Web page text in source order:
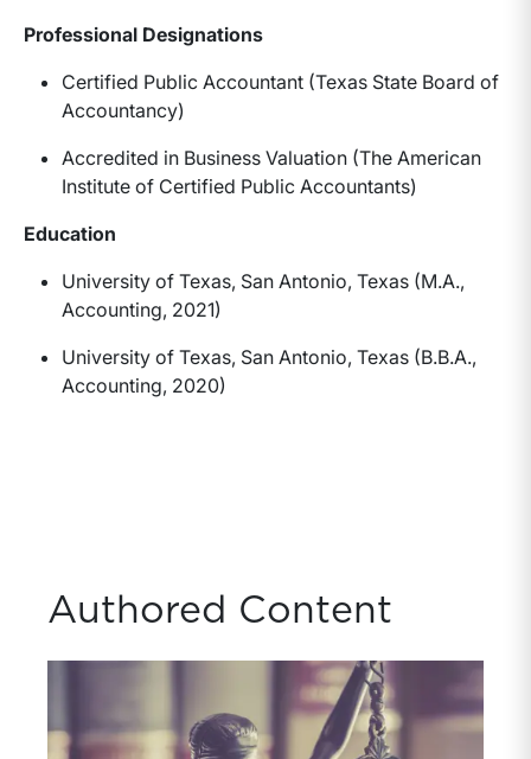
Professional Designations
Certified Public Accountant (Texas State Board of
Accountancy)
Accredited in Business Valuation (The American
Institute of Certified Public Accountants)
Education
University of Texas, San Antonio, Texas (M.A.,
Accounting, 2021)
University of Texas, San Antonio, Texas (B.B.A.,
Accounting, 2020)
Authored Content